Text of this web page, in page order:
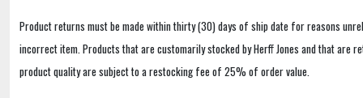
Product returns must be made within thirty (30) days of ship date for reasons
incorrect item. Products that are customarily stocked by Herff Jones and that are
product quality are subject to a restocking fee of 25% of order value.